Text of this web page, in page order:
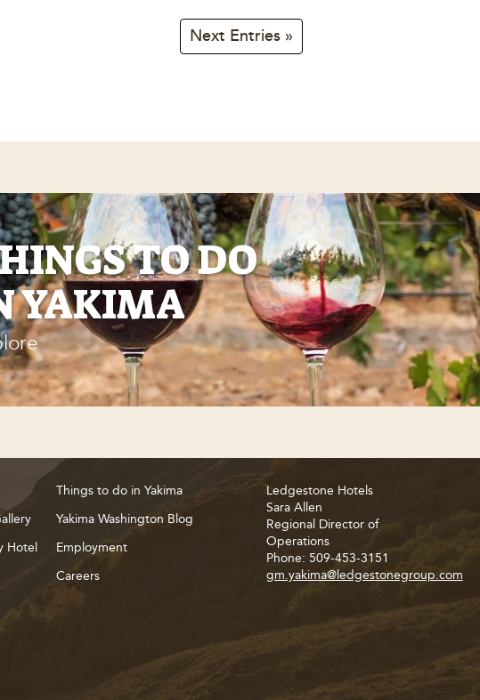
Next Entries »
TO DO
YAKIMA
Hotel
Things to do in Yakima
Yakima Washington Blog
Employment
Careers
Ledgestone Hotels
Sara Allen
Regional Director of
Operations
Phone: 509-453-3151
gm.yakima@ledgestonegroup.com